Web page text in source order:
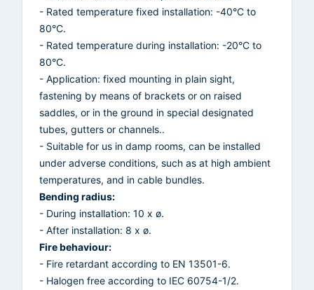
- Rated temperature fixed installation: -40°C to
80°C.
- Rated temperature during installation: -20°C to
80°C.
- Application: fixed mounting in plain sight,
fastening by means of brackets or on raised
saddles, or in the ground in special designated
tubes, gutters or channels..
- Suitable for us in damp rooms, can be installed
under adverse conditions, such as at high ambient
temperatures, and in cable bundles.
Bending radius:
- During installation: 10 x ø.
- After installation: 8 x ø.
Fire behaviour:
- Fire retardant according to EN 13501-6.
- Halogen free according to IEC 60754-1/2.